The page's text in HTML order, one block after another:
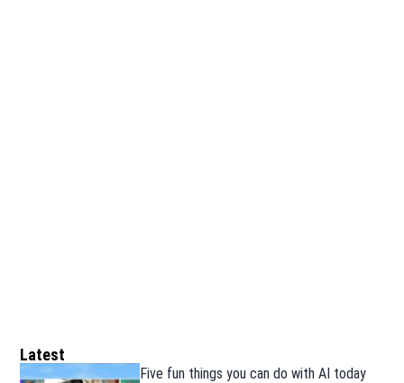
Latest
Five fun things you can do with AI today